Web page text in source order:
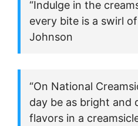
“Indulge in the
every bite is a swirl
Johnson
“On National
day be as bright and
flavors in a